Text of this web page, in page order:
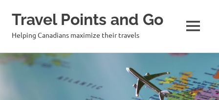
Skip
Travel Points and Go
Helping Canadians maximize their travels MENU